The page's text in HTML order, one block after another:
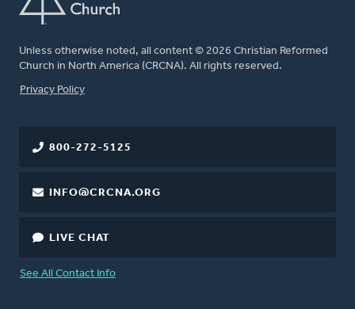
Unless otherwise noted, all content © 2026 Christian Reformed
Church in North America (CRCNA). All rights reserved.
FOOTER
Privacy Policy
800-272-5125
INFO@CRCNA.ORG
LIVE CHAT
See All Contact Info